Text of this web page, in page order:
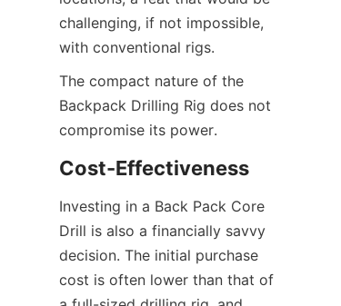
challenging, if not impossible,
with conventional rigs.
The compact nature of the
Backpack Drilling Rig does not
compromise its power.
Cost-Effectiveness
Investing in a Back Pack Core
Drill is also a financially savvy
decision. The initial purchase
cost is often lower than that of